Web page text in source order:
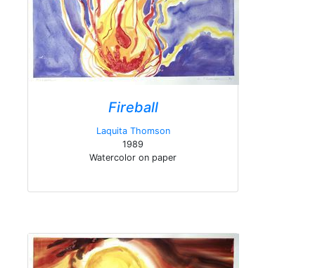
Fireball
Laquita Thomson
1989
Watercolor on paper